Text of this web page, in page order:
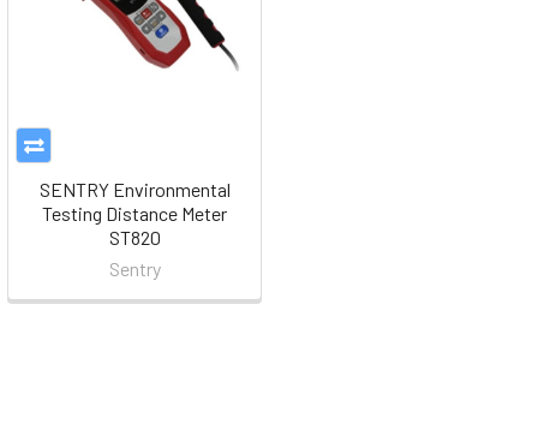
SENTRY Environmental
Testing Distance Meter
ST820
Sentry